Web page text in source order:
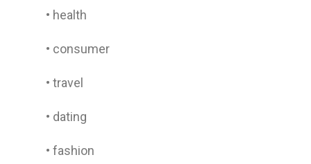
• health
• consumer
• travel
• dating
• fashion